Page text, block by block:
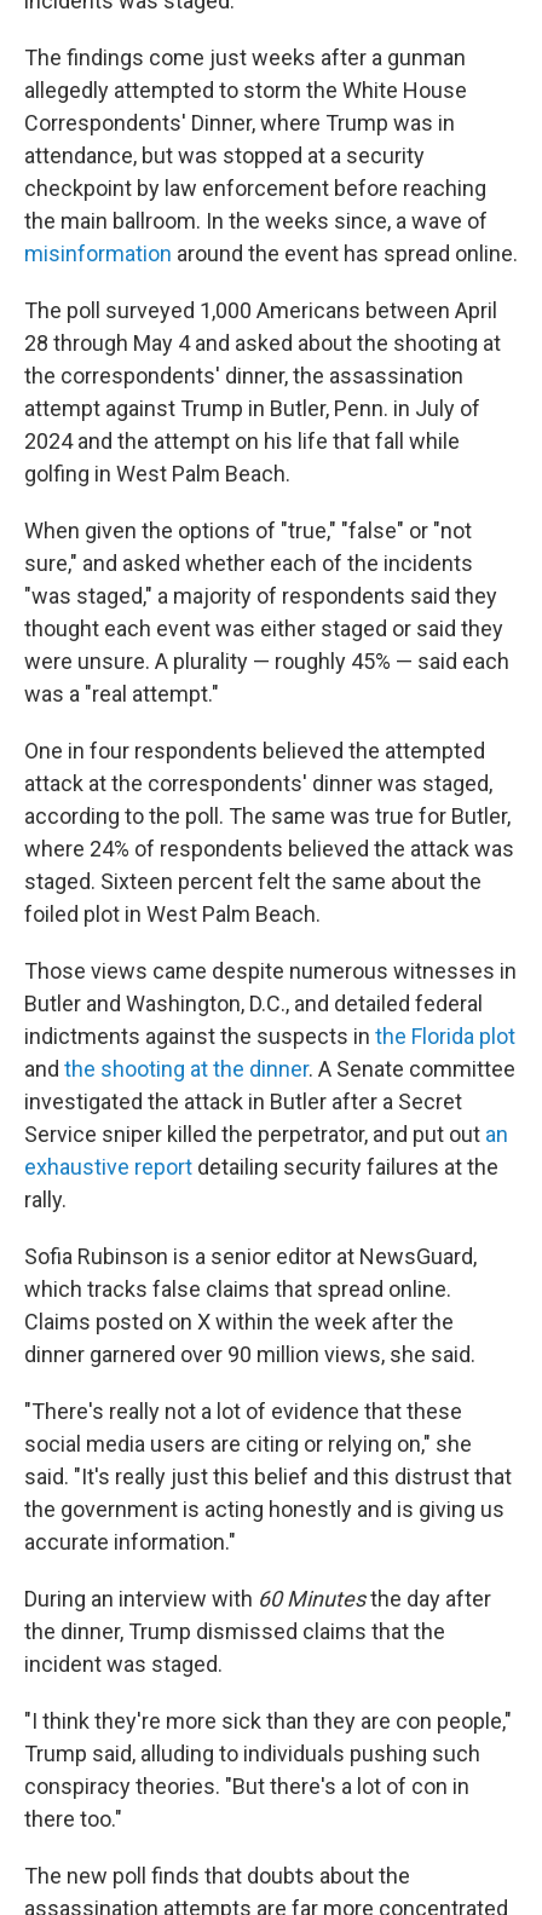
The findings come just weeks after a gunman
allegedly attempted to storm the White House
Correspondents' Dinner, where Trump was in
attendance, but was stopped at a security
checkpoint by law enforcement before reaching
the main ballroom. In the weeks since, a wave of
misinformation around the event has spread online.
The poll surveyed 1,000 Americans between April
28 through May 4 and asked about the shooting at
the correspondents' dinner, the assassination
attempt against Trump in Butler, Penn. in July of
2024 and the attempt on his life that fall while
golfing in West Palm Beach.
When given the options of "true," "false" or "not
sure," and asked whether each of the incidents
"was staged," a majority of respondents said they
thought each event was either staged or said they
were unsure. A plurality — roughly 45% — said each
was a "real attempt."
One in four respondents believed the attempted
attack at the correspondents' dinner was staged,
according to the poll. The same was true for Butler,
where 24% of respondents believed the attack was
staged. Sixteen percent felt the same about the
foiled plot in West Palm Beach.
Those views came despite numerous witnesses in
Butler and Washington, D.C., and detailed federal
indictments against the suspects in the Florida plot
and the shooting at the dinner. A Senate committee
investigated the attack in Butler after a Secret
Service sniper killed the perpetrator, and put out an
exhaustive report detailing security failures at the
rally.
Sofia Rubinson is a senior editor at NewsGuard,
which tracks false claims that spread online.
Claims posted on X within the week after the
dinner garnered over 90 million views, she said.
"There's really not a lot of evidence that these
social media users are citing or relying on," she
said. "It's really just this belief and this distrust that
the government is acting honestly and is giving us
accurate information."
During an interview with 60 Minutesthe day after
the dinner, Trump dismissed claims that the
incident was staged.
"I think they're more sick than they are con people,"
Trump said, alluding to individuals pushing such
conspiracy theories. "But there's a lot of con in
there too."
The new poll finds that doubts about the
assassination attempts are far more concentrated